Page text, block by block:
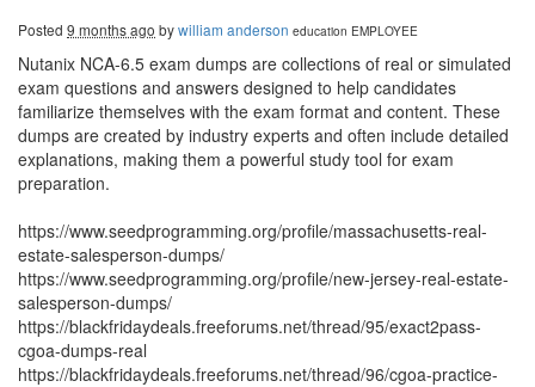
Posted 9 months ago bywilliam anderson education EMPLOYEE
Nutanix NCA-6.5 exam dumps are collections of real or simulated
exam questions and answers designed to help candidates
familiarize themselves with the exam format and content. These
dumps are created by industry experts and often include detailed
explanations, making them a powerful study tool for exam
preparation.
https://www.seedprogramming.org/profile/massachusetts-real-
estate-salesperson-dumps/
https://www.seedprogramming.org/profile/new-jersey-real-estate-
salesperson-dumps/
https://blackfridaydeals.freeforums.net/thread/95/exact2pass-
cgoa-dumps-real
https://blackfridaydeals.freeforums.net/thread/96/cgoa-practice-